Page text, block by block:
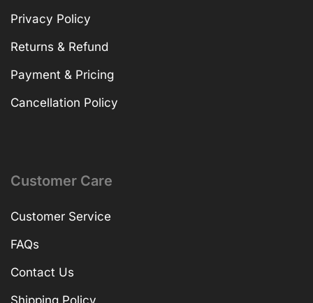
Privacy Policy
Returns & Refund
Payment & Pricing
Cancellation Policy
Customer Care
Customer Service
FAQs
Contact Us
Shipping Policy